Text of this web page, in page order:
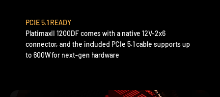
PCIE 5.1 READY
PlatimaxII 1200DF comes with a native 12V-2x6
connector, and the included PCIe 5.1 cable supports up
to 600W for next-gen hardware